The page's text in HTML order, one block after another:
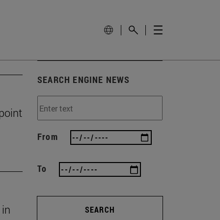
SEARCH ENGINE NEWS
From
To
SEARCH